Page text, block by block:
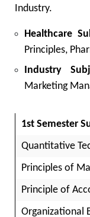
Industry.
Healthcare
Principles,
Industry
Marketing
1st Semester
Quantitative
Principles of
Principle of
Organizational